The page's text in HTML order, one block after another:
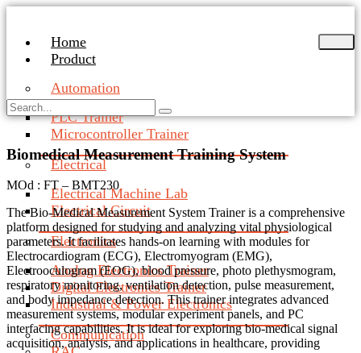
content
Home
Product
Automation
PLC Trainer
Microcontroller Trainer
Electrical
Electrical Machine Lab
Electrical Circuit
Electronics
Analog Electronics Trainer
Digital Electronics Trainer
Industrial & Power Electronics
Communication
Biomedical Measurement Training System
MOd : FT – BMT230
The Bio-Medical Measurement System Trainer is a comprehensive
platform designed for studying and analyzing vital physiological
parameters. It facilitates hands-on learning with modules for
Electrocardiogram (ECG), Electromyogram (EMG),
Electrooculogram (EOG), blood pressure, photo plethysmogram,
respiratory monitoring, ventilation detection, pulse measurement,
and body impedance detection. This trainer integrates advanced
measurement systems, modular experiment panels, and PC
interfacing capabilities. It is ideal for exploring bio-medical signal
acquisition, analysis, and applications in healthcare, providing